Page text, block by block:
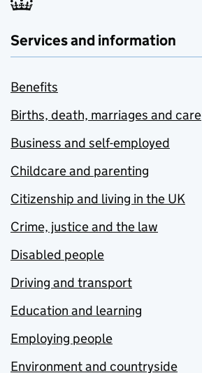
Services and information
Benefits
Births, death, marriages and care
Business and self-employed
Childcare and parenting
Citizenship and living in the UK
Crime, justice and the law
Disabled people
Driving and transport
Education and learning
Employing people
Environment and countryside